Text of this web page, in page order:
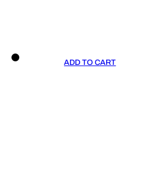
ADD TO CART